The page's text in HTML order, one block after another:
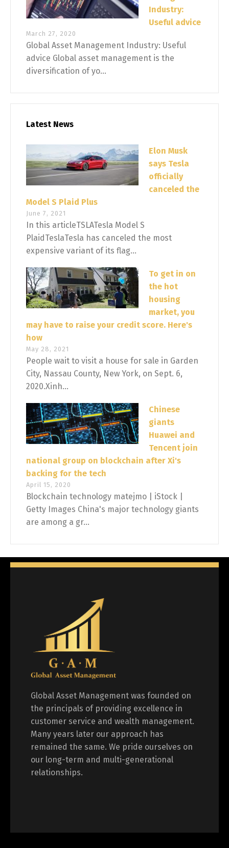
Industry:
Useful advice
March 27, 2020
Global Asset Management Industry: Useful
advice Global asset management is the
diversification of yo...
Latest News
Elon Musk
says Tesla
officially
canceled the
Model S Plaid Plus
June 7, 2021
In this articleTSLATesla Model S
PlaidTeslaTesla has canceled the most
expensive variant of its flag...
To get in on
the hot
housing
market, you
may have to raise your credit score. Here's
how
May 28, 2021
People wait to visit a house for sale in Garden
City, Nassau County, New York, on Sept. 6,
2020.Xinh...
Chinese
giants
Huawei and
Tencent join
national group on blockchain after Xi's
backing for the tech
April 15, 2020
Blockchain technology matejmo | iStock |
Getty Images China's major technology giants
are among a gr...
Global Asset Management was founded on
the principals of providing excellence in
customer service and wealth management.
Many years later our approach has
remained the same. We pride ourselves on
our long-term and multi-generational
relationships.